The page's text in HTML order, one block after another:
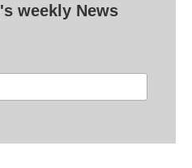
weekly News